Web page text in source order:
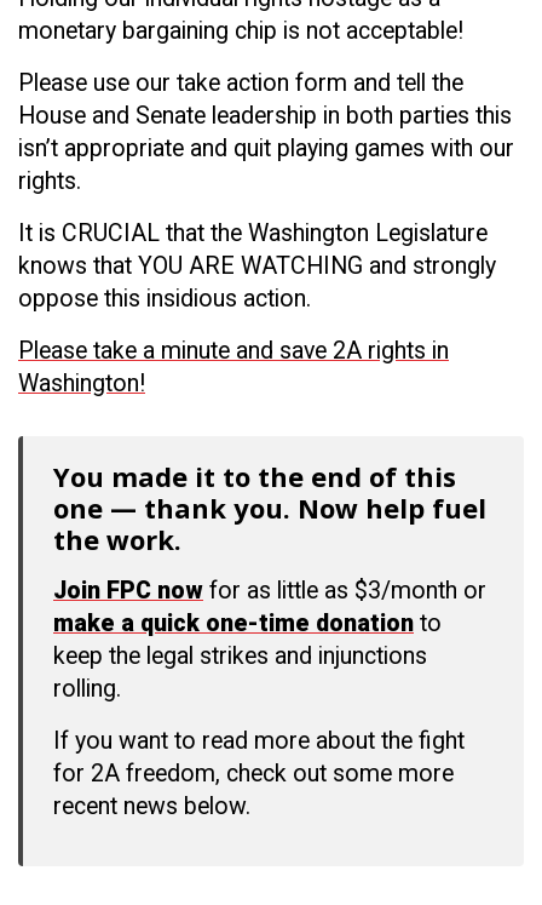
monetary bargaining chip is not acceptable!
Please use our take action form and tell the
House and Senate leadership in both parties this
isn’t appropriate and quit playing games with our
rights.
It is CRUCIAL that the Washington Legislature
knows that YOU ARE WATCHING and strongly
oppose this insidious action.
P lease take a minute and save 2A rights in
Washington!
You made it to the end of this
one — thank you. Now help fuel
the work.
Join FPC now for as little as $3/month or
make a quick one-time donation to
keep the legal strikes and injunctions
rolling.
If you want to read more about the fight
for 2A freedom, check out some more
recent news below.